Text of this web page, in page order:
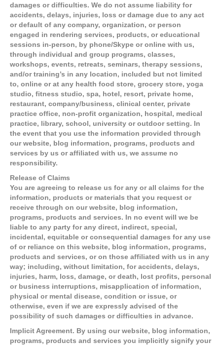
damages or difficulties. We do not assume liability for
accidents, delays, injuries, loss or damage due to any act
or default of any company, organization, or person
engaged in rendering services, products, or educational
sessions in-person, by phone/Skype or online with us,
through individual and group programs, classes,
workshops, events, retreats, seminars, therapy sessions,
and/or training’s in any location, included but not limited
to, online or at any health food store, grocery store, yoga
studio, fitness studio, spa, hotel, resort, private home,
restaurant, company/business, clinical center, private
practice office, non-profit organization, hospital, medical
practice, library, school, university or outdoor setting. In
the event that you use the information provided through
our website, blog information, programs, products and
services by us or affiliated with us, we assume no
responsibility.
Release of Claims
You are agreeing to release us for any or all claims for the
information, products or materials that you request or
receive through on our website, blog information,
programs, products and services. In no event will we be
liable to any party for any direct, indirect, special,
incidental, equitable or consequential damages for any use
of or reliance on this website, blog information, programs,
products and services, or on those affiliated with us in any
way; including, without limitation, for accidents, delays,
injuries, harm, loss, damage, or death, lost profits, personal
or business interruptions, misapplication of information,
physical or mental disease, condition or issue, or
otherwise, even if we are expressly advised of the
possibility of such damages or difficulties in advance.
Implicit Agreement. By using our website, blog information,
programs, products and services you implicitly signify your